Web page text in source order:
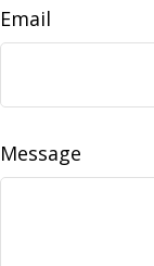
Email
Message